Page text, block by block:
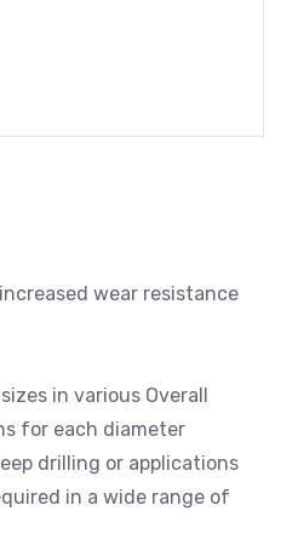
wear resistance
in various Overall
for each diameter
drilling or applications
in a wide range of